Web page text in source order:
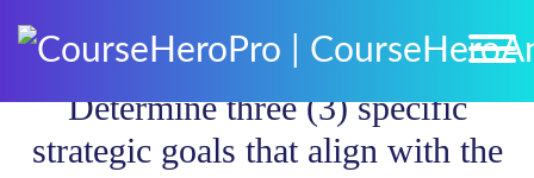
Determine three (3) specific
strategic goals that align with the